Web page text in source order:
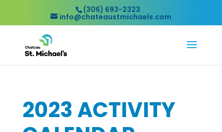
(306) 693-2323
info@chateaustmichaels.com
2023 ACTIVITY